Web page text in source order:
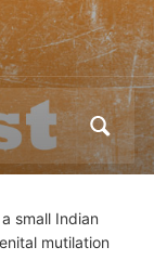
small Indian
mutilation